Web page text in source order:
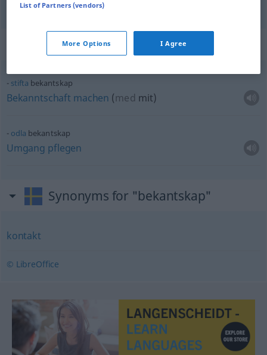
Context sentences for "bekantskap"
stifta bekantskap
Bekanntschaft machen (med mit)
odla bekantskap
Umgang pflegen
Synonyms for "bekantskap"
kontakt
© LibreOffice
List of Partners (vendors)
More Options I Agree